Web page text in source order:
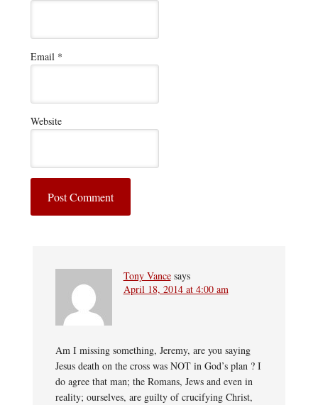
Email *
Website
Tony Vance says
April 18, 2014 at 4:00 am
Am I missing something, Jeremy, are you saying
Jesus death on the cross was NOT in God’s plan ? I
do agree that man; the Romans, Jews and even in
reality; ourselves, are guilty of crucifying Christ,